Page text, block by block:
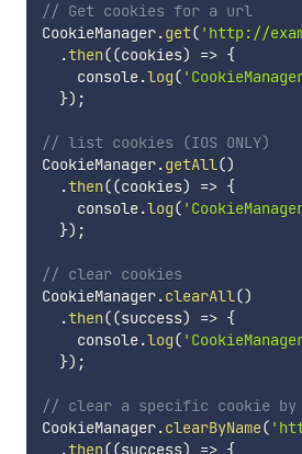
// Get cookies for a url
CookieManager.get( 'http://
.then((cookies) => {
    console
.log(
}) ;
// list cookies (IOS ONLY)
CookieManager.getAll()
.then((cookies) => {
    console
.log(
}) ;
// clear cookies
CookieManager.clearAll()
.then((success) => {
    console
.log(
}) ;
// clear a specific cookie by
CookieManager.clearByName(
.then((success) => {